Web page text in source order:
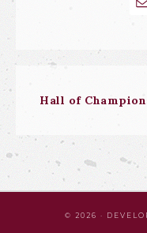
Hall of
© 2026 ·